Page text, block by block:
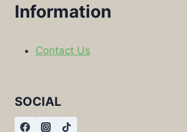
Information
Contact Us
SOCIAL